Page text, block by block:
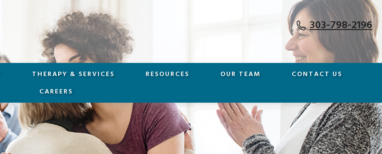
303-798-2196
THERAPY & SERVICES RESOURCES OUR TEAM
CONTACT US
CAREERS